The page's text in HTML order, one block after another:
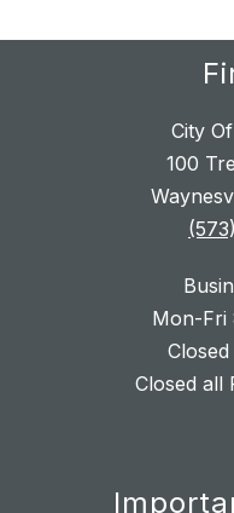
City
100
Mon-Fri
Closed all